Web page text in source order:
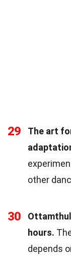
29
The art
other
30
hours.
depends